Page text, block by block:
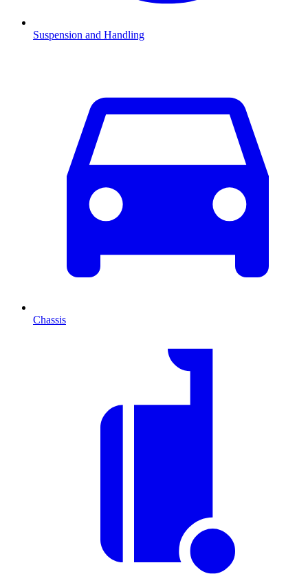
Suspension and Handling
Chassis